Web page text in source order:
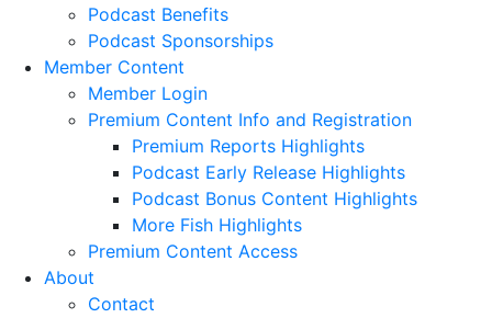
Podcast Benefits
Podcast Sponsorships
Member Content
Member Login
Premium Content Info and Registration
Premium Reports Highlights
Podcast Early Release Highlights
Podcast Bonus Content Highlights
More Fish Highlights
Premium Content Access
About
Contact